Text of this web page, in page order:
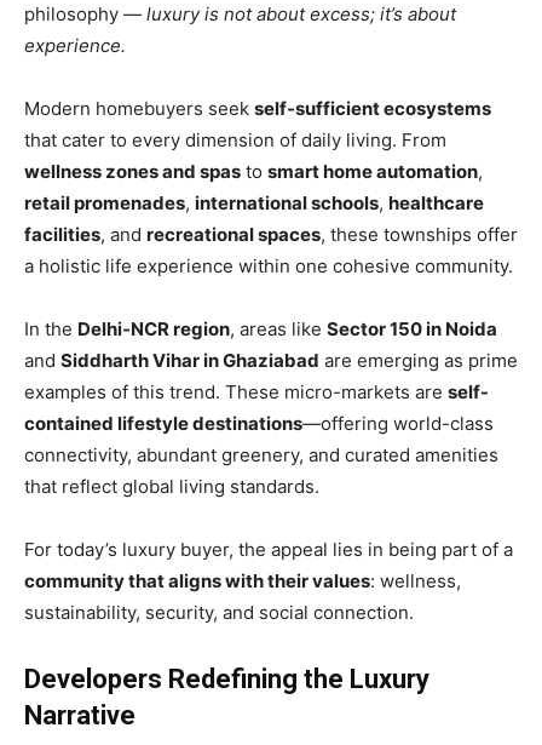
philosophy — luxury is not about excess; it’s about
experience.
Modern homebuyers seek self-sufficient ecosystems
that cater to every dimension of daily living. From
wellness zones and spas to smart home automation,
retail promenades, international schools, healthcare
facilities, and recreational spaces, these townships offer
a holistic life experience within one cohesive community.
In the Delhi-NCR region, areas like Sector 150 in Noida
and Siddharth Vihar in Ghaziabad are emerging as prime
examples of this trend. These micro-markets are self-
contained lifestyle destinations—offering world-class
connectivity, abundant greenery, and curated amenities
that reflect global living standards.
For today’s luxury buyer, the appeal lies in being part of a
community that aligns with their values: wellness,
sustainability, security, and social connection.
Developers Redefining the Luxury
Narrative